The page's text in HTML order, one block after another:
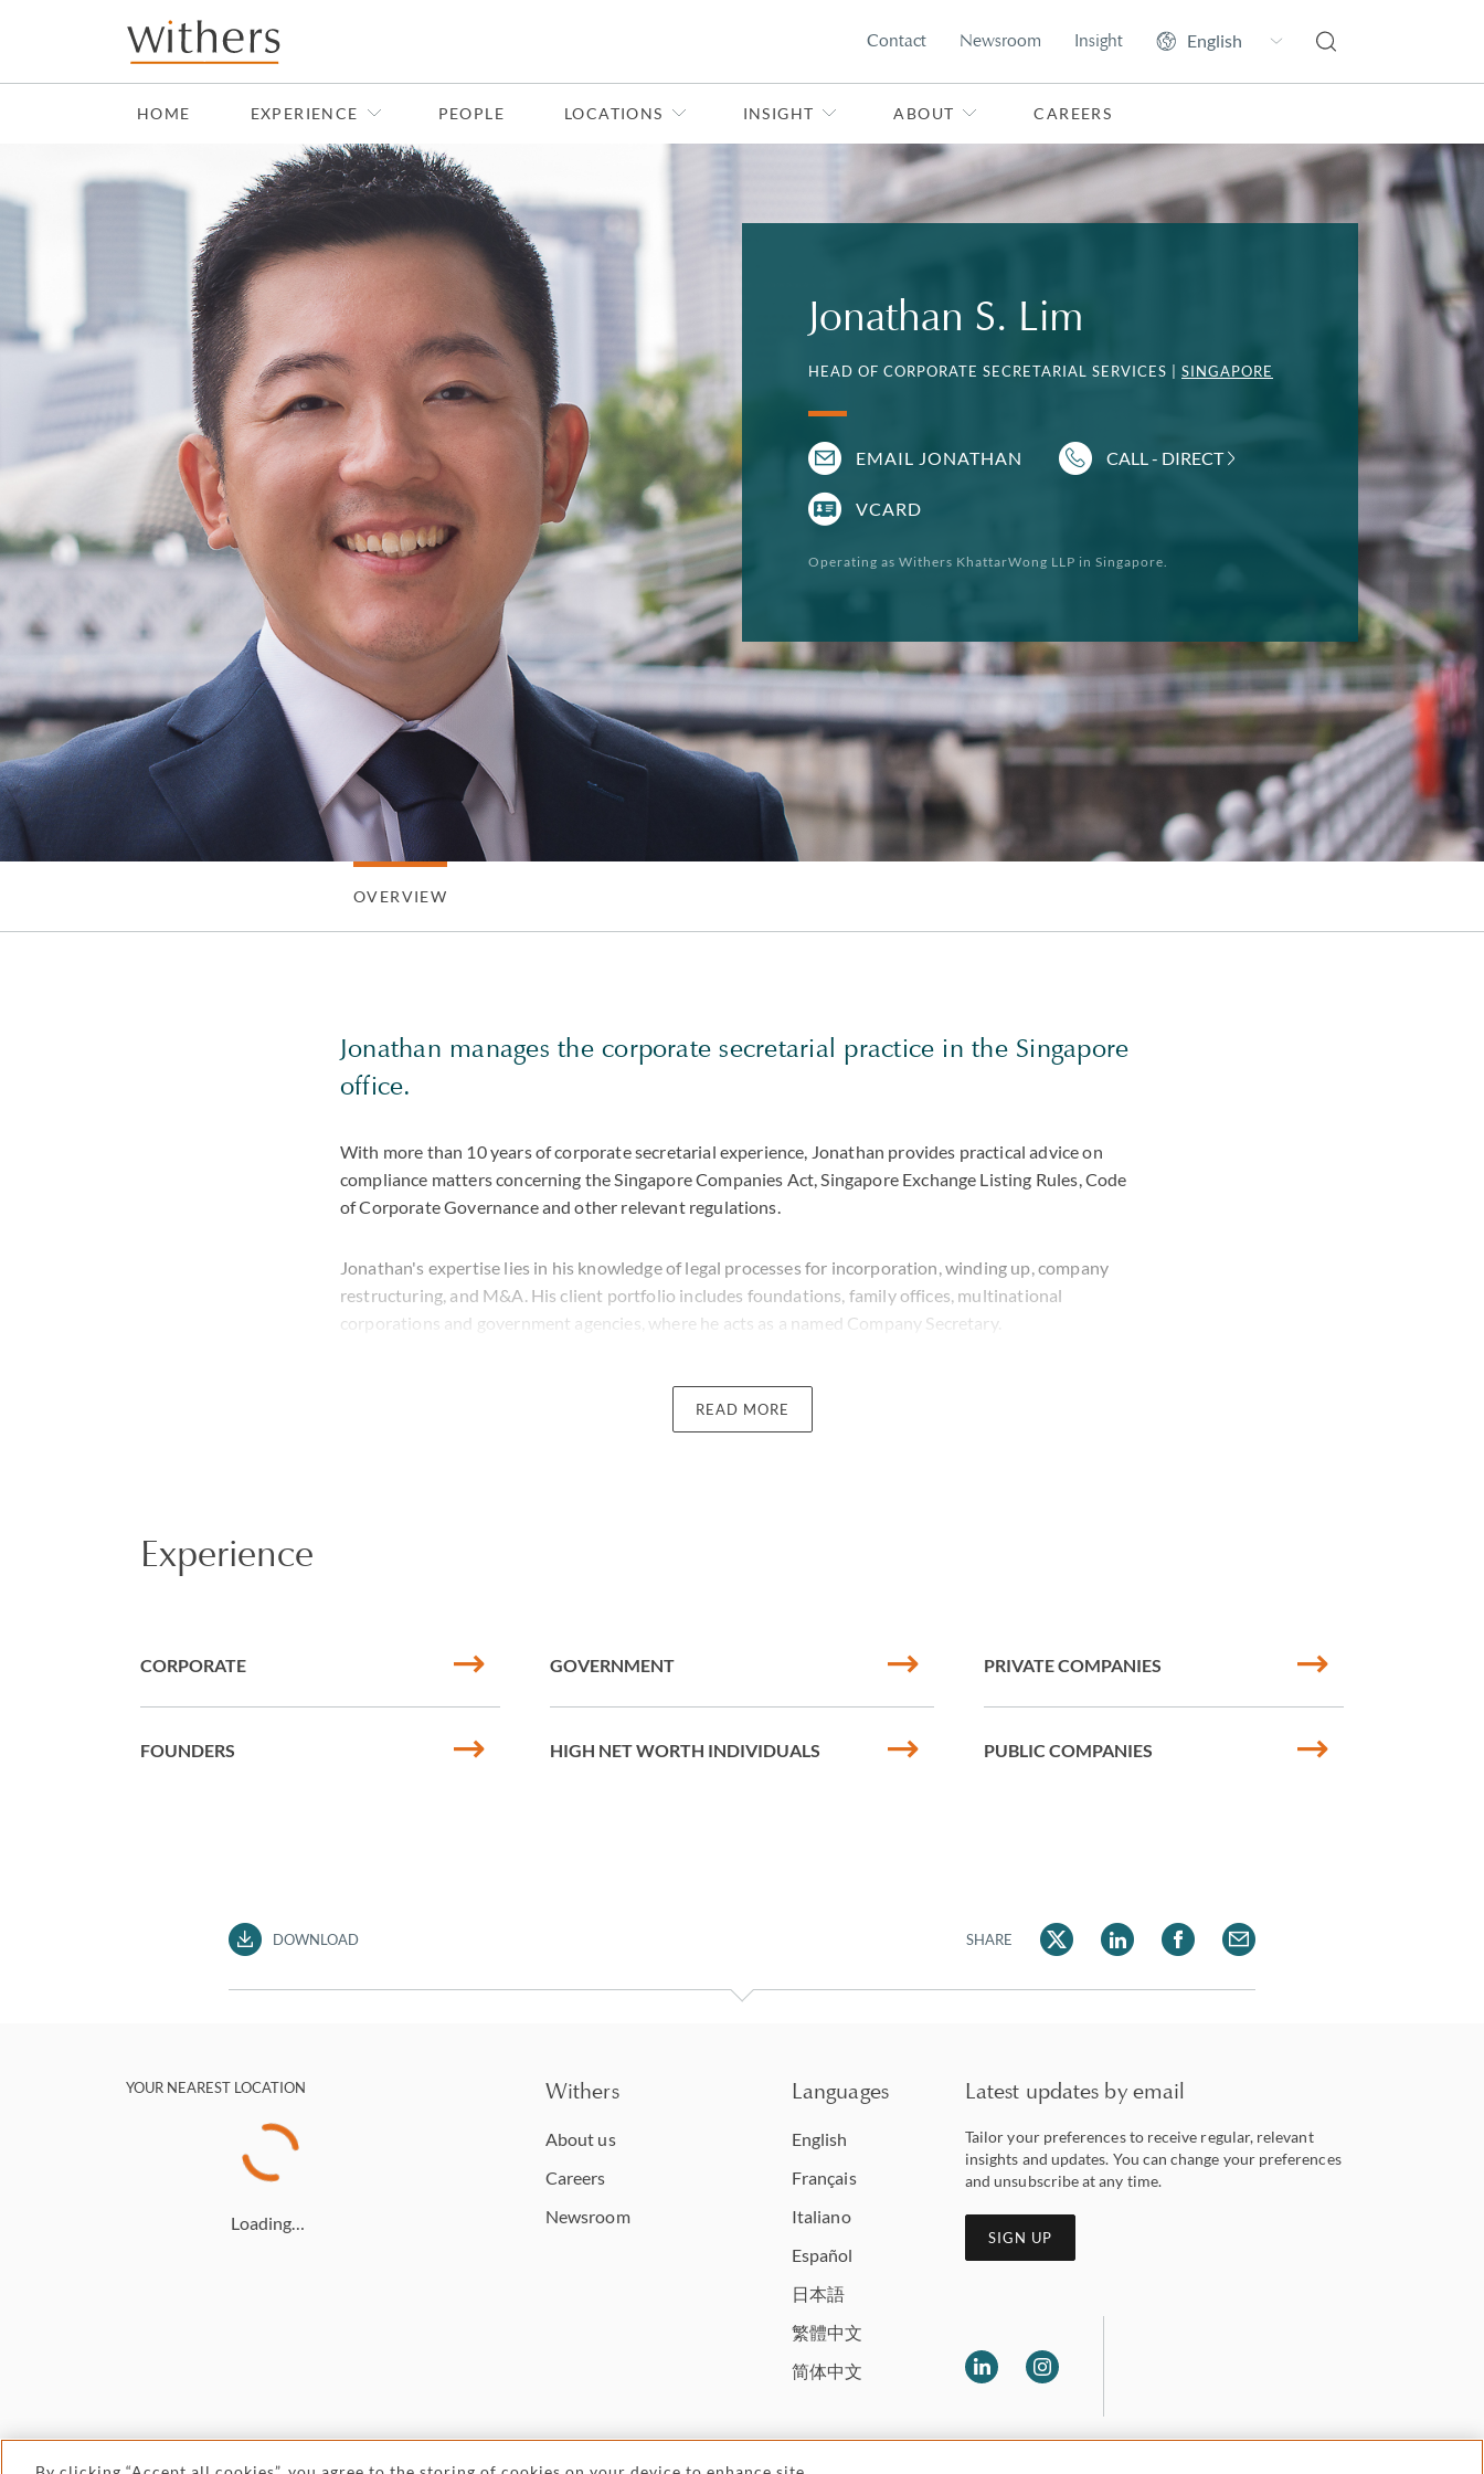
Skip to main content
Contact Newsroom Insight
HOME EXPERIENCE PEOPLE LOCATIONS INSIGHT ABOUT CAREERS
Jonathan S. Lim
HEAD OF CORPORATE SECRETARIAL SERVICES | SINGAPORE
EMAIL JONATHAN CALL - DIRECT
VCARD
Operating as Withers KhattarWong LLP in Singapore.
OVERVIEW
Jonathan manages the corporate secretarial practice in the Singapore
office.
With more than 10 years of corporate secretarial experience, Jonathan provides practical advice on
compliance matters concerning the Singapore Companies Act, Singapore Exchange Listing Rules, Code
of Corporate Governance and other relevant regulations.
Jonathan's expertise lies in his knowledge of legal processes for incorporation, winding up, company
restructuring, and M&A. His client portfolio includes foundations, family offices, multinational
corporations and government agencies, where he acts as a named Company Secretary.
Prior to joining the company, Jonathan spent six years in a boutique firm where he assisted a leading
venture capital firm in Indonesia with the corporate secretarial functions of their investee companies.
READ MORE
Experience
CORPORATE
FOUNDERS
GOVERNMENT
HIGH NET WORTH INDIVIDUALS
PRIVATE COMPANIES
PUBLIC COMPANIES
DOWNLOAD SHARE
YOUR NEAREST LOCATION
Loading…
Withers
About us
Careers
Newsroom
Languages
English
Français
Italiano
Español
日本語
繁體中文
简体中文
Latest updates by email
Tailor your preferences to receive regular, relevant
insights and updates. You can change your preferences
and unsubscribe at any time.
SIGN UP